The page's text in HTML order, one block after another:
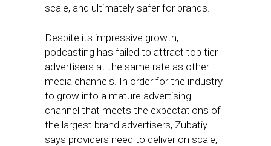
scale, and ultimately safer for brands.
Despite its impressive growth,
podcasting has failed to attract top tier
advertisers at the same rate as other
media channels. In order for the industry
to grow into a mature advertising
channel that meets the expectations of
the largest brand advertisers, Zubatiy
says providers need to deliver on scale,